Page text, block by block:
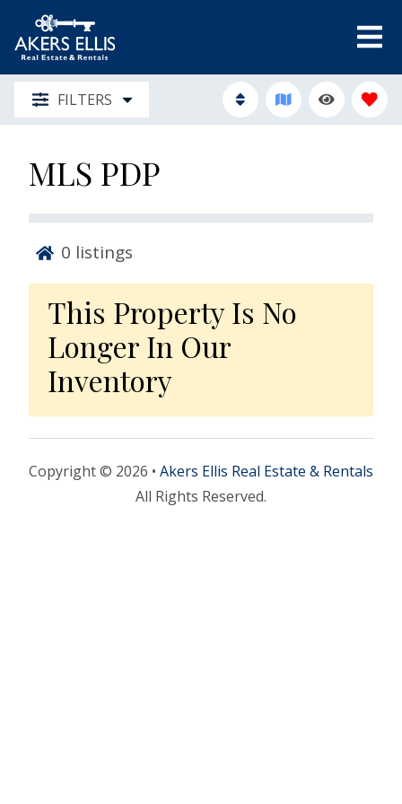
FILTERS
MLS PDP
0 listings
This Property Is No
Longer In Our
Inventory
Copyright © 2026 • Akers Ellis Real Estate & Rentals
All Rights Reserved.